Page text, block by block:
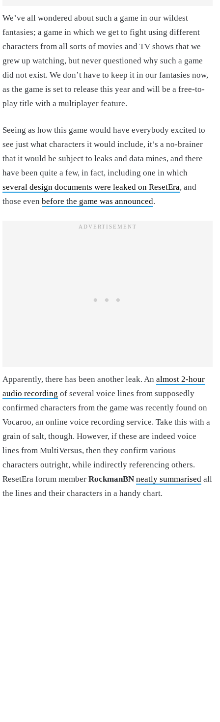
We’ve all wondered about such a game in our wildest
fantasies; a game in which we get to fight using different
characters from all sorts of movies and TV shows that we
grew up watching, but never questioned why such a game
did not exist. We don’t have to keep it in our fantasies now,
as the game is set to release this year and will be a free-to-
play title with a multiplayer feature.
Seeing as how this game would have everybody excited to
see just what characters it would include, it’s a no-brainer
that it would be subject to leaks and data mines, and there
have been quite a few, in fact, including one in which
several design documents were leaked on ResetEra, and
those even before the game was announced.
Apparently, there has been another leak. An almost 2-hour
audio recording of several voice lines from supposedly
confirmed characters from the game was recently found on
Vocaroo, an online voice recording service. Take this with a
grain of salt, though. However, if these are indeed voice
lines from MultiVersus, then they confirm various
characters outright, while indirectly referencing others.
ResetEra forum member RockmanBN neatly summarised all
the lines and their characters in a handy chart.